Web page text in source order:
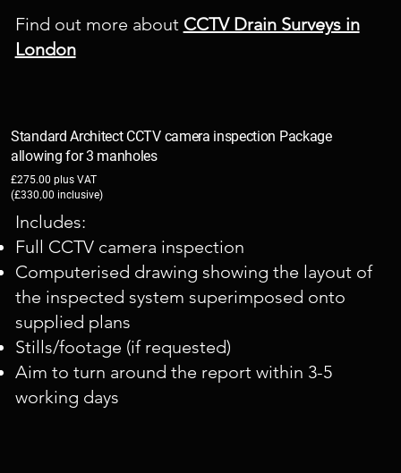
Find out more about CCTV Drain Surveys in
London
Standard Architect CCTV camera inspection Package
allowing for 3 manholes
£275.00 plus VAT
(£330.00 inclusive)
Includes:
Full CCTV camera inspection
Computerised drawing showing the layout of
the inspected system superimposed onto
supplied plans
Stills/footage (if requested)
Aim to turn around the report within 3-5
working days